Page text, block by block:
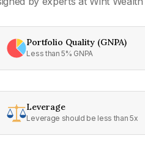
Portfolio Quality (GNPA)
Less than 5% GNPA
Leverage
Leverage should be less than 5x